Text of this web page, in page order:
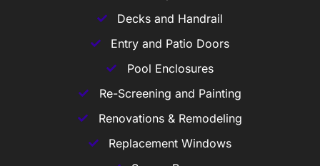
Decks and Handrail
Entry and Patio Doors
Pool Enclosures
Re-Screening and Painting
Renovations & Remodeling
Replacement Windows